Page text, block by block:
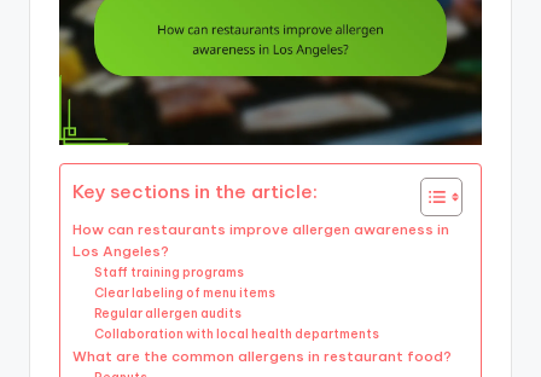
Key sections in the article:
How can restaurants improve allergen awareness in
Los Angeles?
Staff training programs
Clear labeling of menu items
Regular allergen audits
Collaboration with local health departments
What are the common allergens in restaurant food?